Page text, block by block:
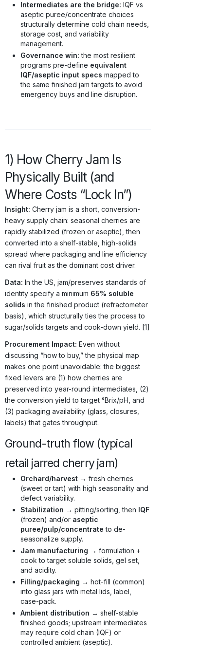
Intermediates are the bridge: IQF vs
aseptic puree/concentrate choices
structurally determine cold chain needs,
storage cost, and variability
management.
Governance win: the most resilient
programs pre-define equivalent
IQF/aseptic input specs mapped to
the same finished jam targets to avoid
emergency buys and line disruption.
1) How Cherry Jam Is
Physically Built (and
Where Costs “Lock In”)
Insight: Cherry jam is a short, conversion-
heavy supply chain: seasonal cherries are
rapidly stabilized (frozen or aseptic), then
converted into a shelf-stable, high-solids
spread where packaging and line efficiency
can rival fruit as the dominant cost driver.
Data: In the US, jam/preserves standards of
identity specify a minimum 65% soluble
solids in the finished product (refractometer
basis), which structurally ties the process to
sugar/solids targets and cook-down yield. [1]
Procurement Impact: Even without
discussing “how to buy,” the physical map
makes one point unavoidable: the biggest
fixed levers are (1) how cherries are
preserved into year-round intermediates, (2)
the conversion yield to target °Brix/pH, and
(3) packaging availability (glass, closures,
labels) that gates throughput.
Ground-truth flow (typical
retail jarred cherry jam)
Orchard/harvest → fresh cherries
(sweet or tart) with high seasonality and
defect variability.
Stabilization → pitting/sorting, then IQF
(frozen) and/or aseptic
puree/pulp/concentrate to de-
seasonalize supply.
Jam manufacturing → formulation +
cook to target soluble solids, gel set,
and acidity.
Filling/packaging → hot-fill (common)
into glass jars with metal lids, label,
case-pack.
Ambient distribution → shelf-stable
finished goods; upstream intermediates
may require cold chain (IQF) or
controlled ambient (aseptic).